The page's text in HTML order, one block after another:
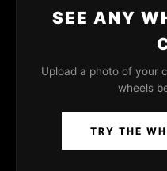
SEE ANY
Upload a photo of your
wheels
TRY THE